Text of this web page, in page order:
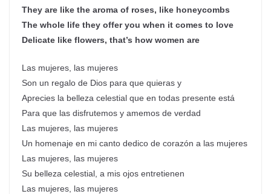
They are like the aroma of roses, like honeycombs
The whole life they offer you when it comes to love
Delicate like flowers, that’s how women are
Las mujeres, las mujeres
Son un regalo de Dios para que quieras y
Aprecies la belleza celestial que en todas presente está
Para que las disfrutemos y amemos de verdad
Las mujeres, las mujeres
Un homenaje en mi canto dedico de corazón a las mujeres
Las mujeres, las mujeres
Su belleza celestial, a mis ojos entretienen
Las mujeres, las mujeres